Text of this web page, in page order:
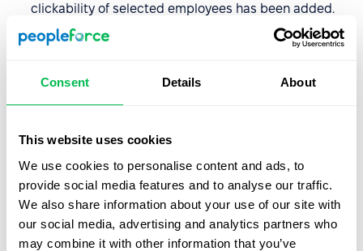
Consent Details About
This website uses cookies
We use cookies to personalise content and ads, to
provide social media features and to analyse our traffic.
We also share information about your use of our site with
our social media, advertising and analytics partners who
may combine it with other information that you’ve
clickability of selected employees has been added.
In the permissions settings for the "Manager" role, the
been added.
In the "Settings" section, on the "Personalisation" tab,
the proposed agreed colors. The option to choose a
custom color also remains available.
Also on the personalization tab, you can now enable
or disable the access to upload your own image to
the profile cover for employees.